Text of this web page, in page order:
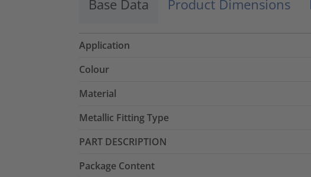
Base Data Product Dimensions
Application
Colour
Material
Metallic Fitting Type
PART DESCRIPTION
Package Content